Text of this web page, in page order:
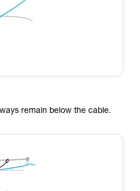
remain below the cable.